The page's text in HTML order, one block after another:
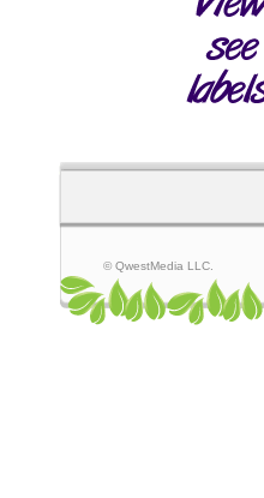
© QwestMedia LLC.